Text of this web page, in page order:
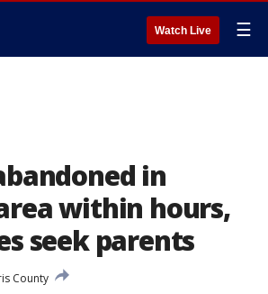
Watch Live ☰
in
within hours,
seek parents
County